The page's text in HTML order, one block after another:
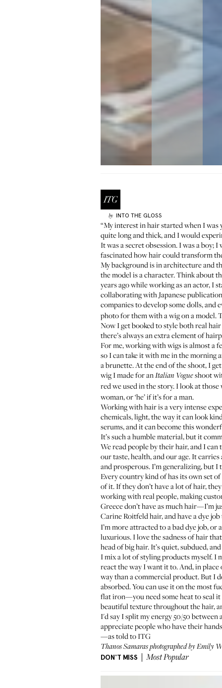
by INTO THE GLOSS
“My interest in hair started when I was
quite long and thick, and I would
It was a secret obsession. I was a boy;
fascinated how hair could transform
My background is in architecture and
the model is a character. Think about
years ago while working as an actor, I
collaborating with Japanese
companies to develop some dolls, and
photo for them with a wig on a model.
Now I get booked to style both real hair
there’s always an extra element of
For me, working with wigs is almost a
so I can take it with me in the morning
a brunette. At the end of the shoot, I
wig I made for anItalian Vogueshoot
red we used in the story. I look at those
woman, or ‘he’ if it’s for a man.
Working with hair is a very intense
chemicals, light, the way it can look
serums, and it can become this
It’s such a humble material, but it
We read people by their hair, and I
our taste, health, and our age. It
and prosperous. I’m generalizing, but
Every country kind of has its own set
of it. If they don’t have a lot of hair,
working with real people, making
Greece don’t have as much hair—I’m
Carine Roitfeld hair, and have a dye
I’m more attracted to a bad dye job,
luxurious. I love the sadness of hair
head of big hair. It’s quiet, subdued,
I mix a lot of styling products myself. I
react the way I want it to. And, in
way than a commercial product. But I
absorbed. You can use it on the most
flat iron—you need some heat to seal it
beautiful texture throughout the hair,
I'd say I split my energy 50/50
appreciate people who have their
—as told to ITG
Thanos Samarasphotographed by Emily
DON'T MISS Most Popular